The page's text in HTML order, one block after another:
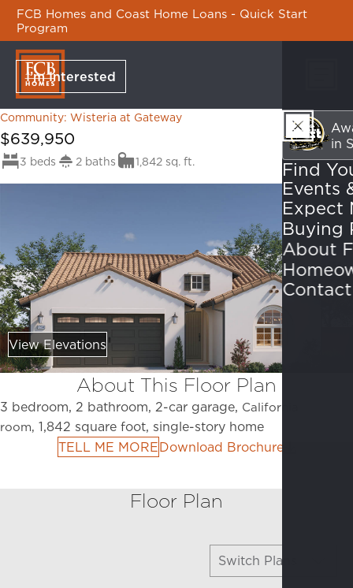
FCB Homes and Coast Home Loans - Quick Start
Program
I’m Interested
in
Find
Events
Expect
About
Contact
Wisteria at Gateway
Atrium
Community: Wisteria at Gateway
$639,950
3 beds 2 baths 1,842 sq. ft.
View Elevations
About This Floor Plan
3 bedroom, 2 bathroom, 2-car garage, California
room, 1,842 square foot, single-story home
TELL ME MOREDownload Brochure
Floor Plan
Switch Plans